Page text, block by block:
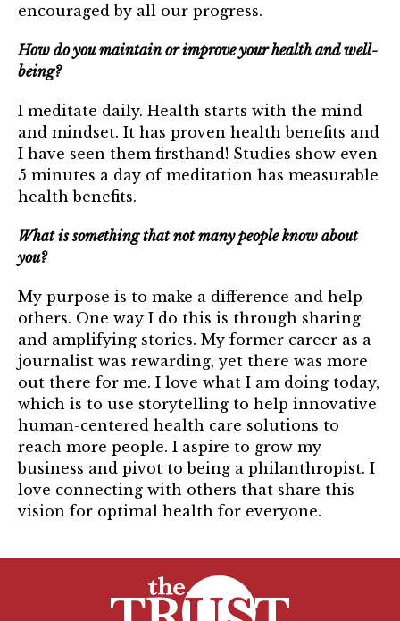
encouraged by all our progress.
How do you maintain or improve your health and well-
being?
I meditate daily. Health starts with the mind
and mindset. It has proven health benefits and
I have seen them firsthand! Studies show even
5 minutes a day of meditation has measurable
health benefits.
What is something that not many people know about
you?
My purpose is to make a difference and help
others. One way I do this is through sharing
and amplifying stories. My former career as a
journalist was rewarding, yet there was more
out there for me. I love what I am doing today,
which is to use storytelling to help innovative
human-centered health care solutions to
reach more people. I aspire to grow my
business and pivot to being a philanthropist. I
love connecting with others that share this
vision for optimal health for everyone.